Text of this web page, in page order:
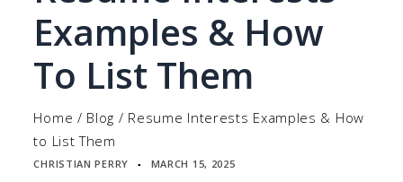
Examples & How
To List Them
Home / Blog / Resume Interests Examples & How
to List Them
CHRISTIAN PERRY ▪ MARCH 15, 2025